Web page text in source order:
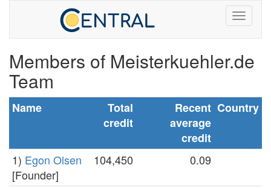
Members of Meisterkuehler.de
Team
Name
Total
credit
Recent
average
credit
Country
1) Egon Olsen
[Founder]
104,450 0.09